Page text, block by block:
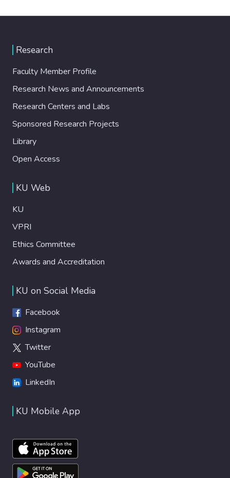
Research
Faculty Member Profile
Research News and Announcements
Research Centers and Labs
Sponsored Research Projects
Library
Open Access
KU Web
KU
VPRI
Ethics Committee
Awards and Accreditation
KU on Social Media
Facebook
Instagram
Twitter
YouTube
LinkedIn
KU Mobile App